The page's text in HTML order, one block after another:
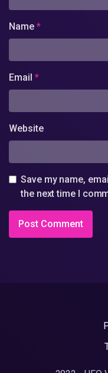
Name *
Email *
Website
Save my name,
the next time I